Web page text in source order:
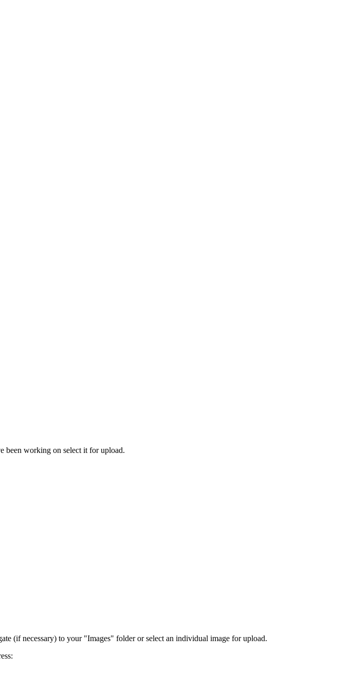
been working on select it for upload.
(if necessary) to your "Images" folder or select an individual image for upload.